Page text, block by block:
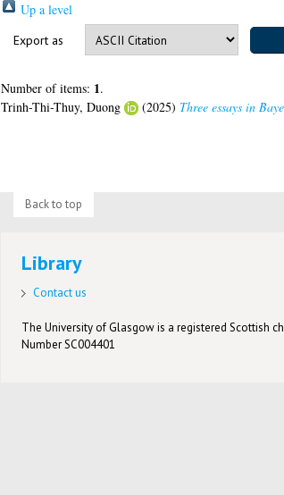
Up a level
Export as
Number of items: 1.
Trinh-Thi-Thuy, Duong
(2025) Three essays in
Back to top
Library
Contact us
The University of Glasgow is a registered Scottish
Number SC004401